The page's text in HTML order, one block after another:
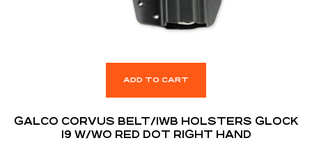
ADD TO CART
GALCO CORVUS BELT/IWB HOLSTERS GLOCK
19 W/WO RED DOT RIGHT HAND